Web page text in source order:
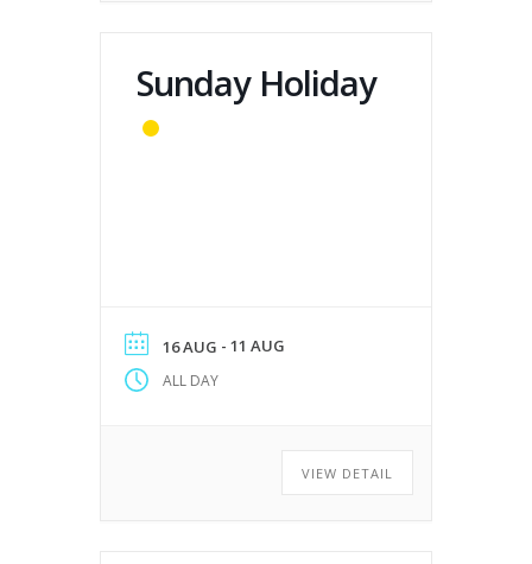
Sunday Holiday
16 AUG - 11 AUG
ALL DAY
VIEW DETAIL